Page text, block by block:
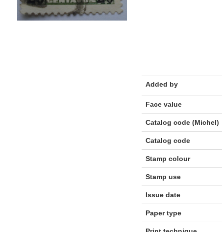
Added by
Face value
Catalog code (Michel)
Catalog code
Stamp colour
Stamp use
Issue date
Paper type